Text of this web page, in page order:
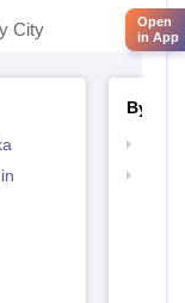
City
By
Open
in App